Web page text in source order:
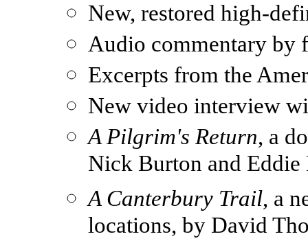
New, restored high-
Audio commentary by
Excerpts from the
New video interview
A Pilgrim's Return, a
Nick Burton and
A Canterbury Trail, a
locations, by David